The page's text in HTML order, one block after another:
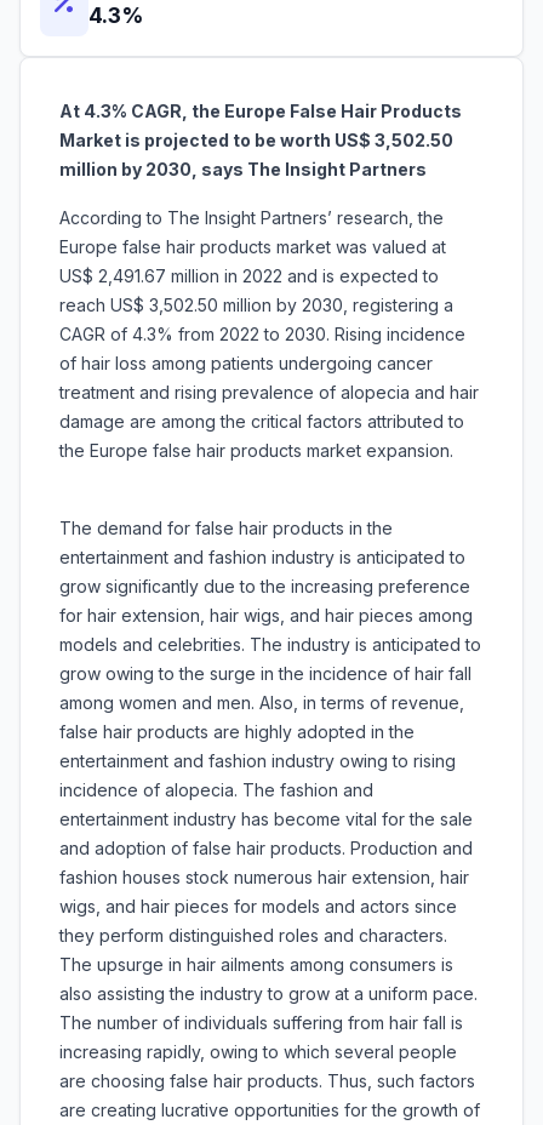
4.3%
At 4.3% CAGR, the Europe False Hair Products
Market is projected to be worth US$ 3,502.50
million by 2030, says The Insight Partners
According to The Insight Partners’ research, the
Europe false hair products market was valued at
US$ 2,491.67 million in 2022 and is expected to
reach US$ 3,502.50 million by 2030, registering a
CAGR of 4.3% from 2022 to 2030. Rising incidence
of hair loss among patients undergoing cancer
treatment and rising prevalence of alopecia and hair
damage are among the critical factors attributed to
the Europe false hair products market expansion.
The demand for false hair products in the
entertainment and fashion industry is anticipated to
grow significantly due to the increasing preference
for hair extension, hair wigs, and hair pieces among
models and celebrities. The industry is anticipated to
grow owing to the surge in the incidence of hair fall
among women and men. Also, in terms of revenue,
false hair products are highly adopted in the
entertainment and fashion industry owing to rising
incidence of alopecia. The fashion and
entertainment industry has become vital for the sale
and adoption of false hair products. Production and
fashion houses stock numerous hair extension, hair
wigs, and hair pieces for models and actors since
they perform distinguished roles and characters.
The upsurge in hair ailments among consumers is
also assisting the industry to grow at a uniform pace.
The number of individuals suffering from hair fall is
increasing rapidly, owing to which several people
are choosing false hair products. Thus, such factors
are creating lucrative opportunities for the growth of